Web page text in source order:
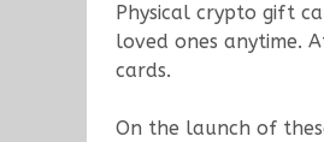
Physical crypto gift
loved ones anytime.
cards.
On the launch of